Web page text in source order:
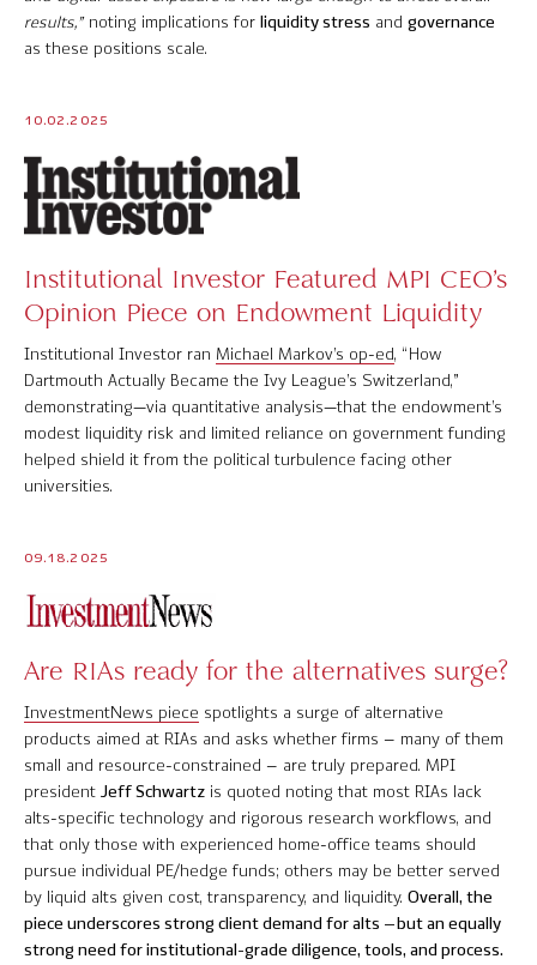
results,”noting implications for liquidity stress and governance
as these positions scale.
10.02.2025
Institutional Investor Featured MPI CEO’s
Opinion Piece on Endowment Liquidity
Institutional Investor ran Michael Markov’s op-ed, “How
Dartmouth Actually Became the Ivy League’s Switzerland,”
demonstrating—via quantitative analysis—that the endowment’s
modest liquidity risk and limited reliance on government funding
helped shield it from the political turbulence facing other
universities.
09.18.2025
Are RIAs ready for the alternatives surge?
InvestmentNews piece spotlights a surge of alternative
products aimed at RIAs and asks whether firms – many of them
small and resource-constrained – are truly prepared. MPI
president Jeff Schwartz is quoted noting that most RIAs lack
alts-specific technology and rigorous research workflows, and
that only those with experienced home-office teams should
pursue individual PE/hedge funds; others may be better served
by liquid alts given cost, transparency, and liquidity. Overall, the
piece underscores strong client demand for alts – but an equally
strong need for institutional-grade diligence, tools, and process.